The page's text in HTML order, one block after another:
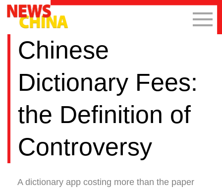
Chinese
Dictionary Fees:
the Definition of
Controversy
A dictionary app costing more than the paper